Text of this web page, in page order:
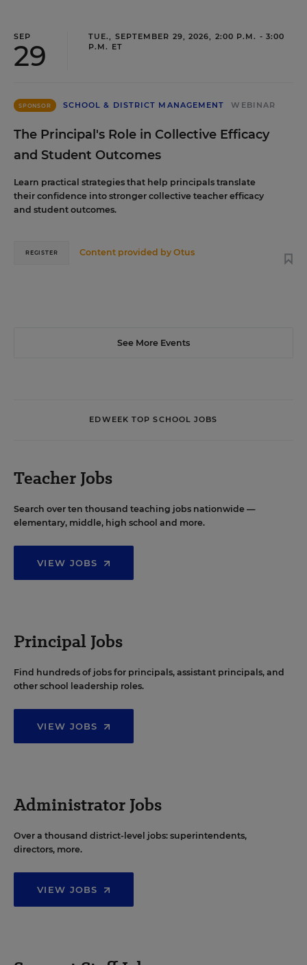
SEP
29
TUE., SEPTEMBER 29, 2026, 2:00 P.M. - 3:00
P.M. ET
SPONSOR SCHOOL & DISTRICT MANAGEMENT WEBINAR
The Principal's Role in Collective Efficacy
and Student Outcomes
Learn practical strategies that help principals translate
their confidence into stronger collective teacher efficacy
and student outcomes.
Content provided byOtus
REGISTER
See More Events
EDWEEK TOP SCHOOL JOBS
Teacher Jobs
Search over ten thousand teaching jobs nationwide —
elementary, middle, high school and more.
VIEW JOBS
Principal Jobs
Find hundreds of jobs for principals, assistant principals, and
other school leadership roles.
VIEW JOBS
Administrator Jobs
Over a thousand district-level jobs: superintendents,
directors, more.
VIEW JOBS